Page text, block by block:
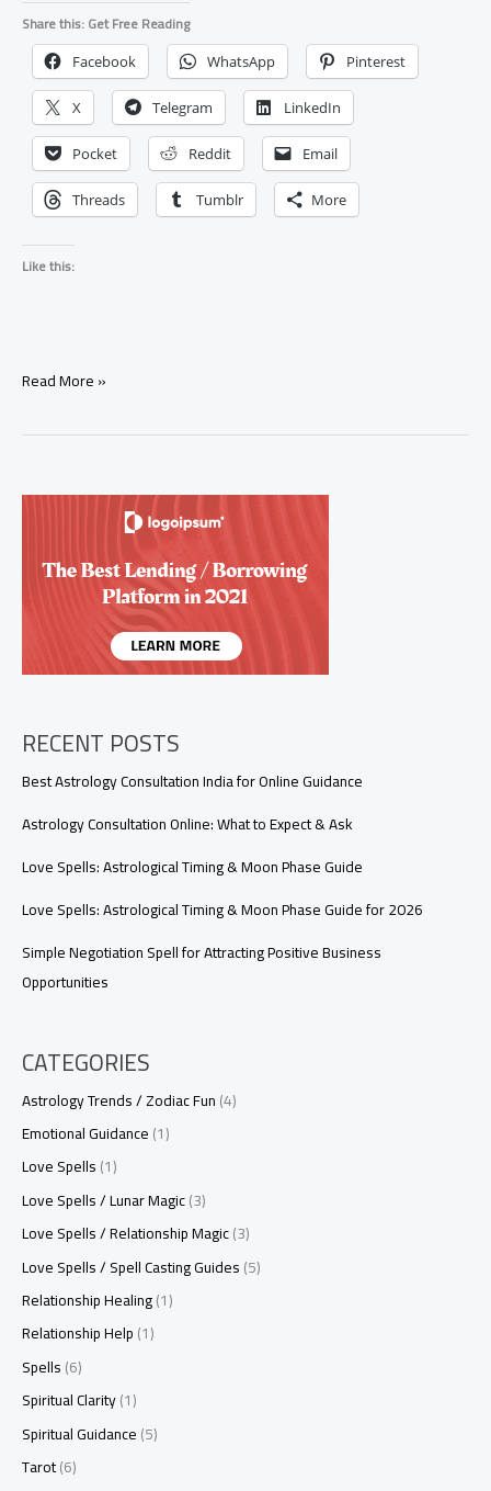
Share this: Get Free Reading
Facebook WhatsApp Pinterest
X Telegram LinkedIn
Pocket Reddit Email
Threads Tumblr More
Like this:
How
Water
Complete
Read More »
RECENT POSTS
Best Astrology Consultation India for Online Guidance
Astrology Consultation Online: What to Expect & Ask
Love Spells: Astrological Timing & Moon Phase Guide
Love Spells: Astrological Timing & Moon Phase Guide for 2026
Simple Negotiation Spell for Attracting Positive Business
Opportunities
CATEGORIES
Astrology Trends / Zodiac Fun(4)
Emotional Guidance(1)
Love Spells(1)
Love Spells / Lunar Magic(3)
Love Spells / Relationship Magic(3)
Love Spells / Spell Casting Guides(5)
Relationship Healing(1)
Relationship Help(1)
Spells(6)
Spiritual Clarity(1)
Spiritual Guidance(5)
Tarot(6)